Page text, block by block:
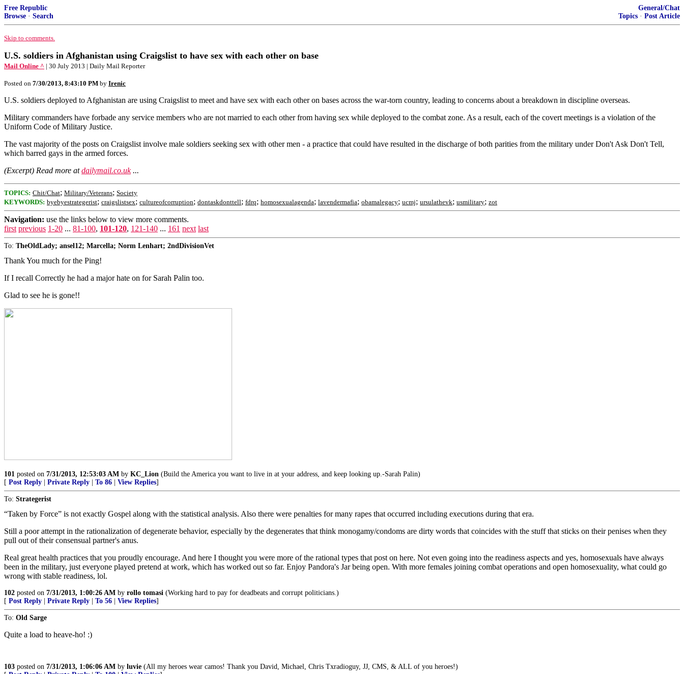
Free Republic
Browse · Search
General/Chat
Topics · Post Article
Skip to comments.
U.S. soldiers in Afghanistan using Craigslist to have sex with each other on base
Mail Online ^ | 30 July 2013 | Daily Mail Reporter
Posted on 7/30/2013, 8:43:10 PM by Irenic
U.S. soldiers deployed to Afghanistan are using Craigslist to meet and have sex with each other on bases across the war-torn country, leading to concerns about a breakdown in discipline overseas.
Military commanders have forbade any service members who are not married to each other from having sex while deployed to the combat zone. As a result, each of the covert meetings is a violation of the
Uniform Code of Military Justice.
The vast majority of the posts on Craigslist involve male soldiers seeking sex with other men - a practice that could have resulted in the discharge of both parities from the military under Don't Ask Don't Tell,
which barred gays in the armed forces.
(Excerpt) Read more atdailymail.co.uk...
TOPICS: Chit/Chat; Military/Veterans; Society
KEYWORDS: byebyestrategerist; craigslistsex; cultureofcorruption; dontaskdonttell; fdrq; homosexualagenda; lavendermafia; obamalegacy; ucmj; ursulathevk; usmilitary; zot
Navigation: use the links below to view more comments.
first previous 1-20 ... 81-100, 101-120, 121-140 ... 161 next last
To: TheOldLady; ansel12; Marcella; Norm Lenhart; 2ndDivisionVet
Thank You much for the Ping!
If I recall Correctly he had a major hate on for Sarah Palin too.
Glad to see he is gone!!
101 posted on 7/31/2013, 12:53:03 AM by KC_Lion (Build the America you want to live in at your address, and keep looking up.-Sarah Palin)
[ Post Reply Private Reply To 86 View Replies]
To: Strategerist
“Taken by Force” is not exactly Gospel along with the statistical analysis. Also there were penalties for many rapes that occurred including executions during that era.
Still a poor attempt in the rationalization of degenerate behavior, especially by the degenerates that think monogamy/condoms are dirty words that coincides with the stuff that sticks on their penises when they
pull out of their consensual partner's anus.
Real great health practices that you proudly encourage. And here I thought you were more of the rational types that post on here. Not even going into the readiness aspects and yes, homosexuals have always
been in the military, just everyone played pretend at work, which has worked out so far. Enjoy Pandora's Jar being open. With more females joining combat operations and open homosexuality, what could go
wrong with stable readiness, lol.
102 posted on 7/31/2013, 1:00:26 AM by rollo tomasi (Working hard to pay for deadbeats and corrupt politicians.)
[ Post Reply Private Reply To 56 View Replies]
To: Old Sarge
Quite a load to heave-ho! :)
103 posted on 7/31/2013, 1:06:06 AM by luvie (All my heroes wear camos! Thank you David, Michael, Chris Txradioguy, JJ, CMS, & ALL of you heroes!)